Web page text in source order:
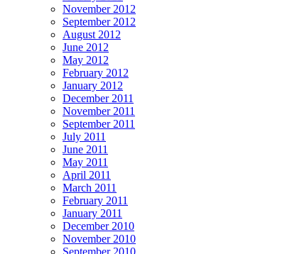
November 2012
September 2012
August 2012
June 2012
May 2012
February 2012
January 2012
December 2011
November 2011
September 2011
July 2011
June 2011
May 2011
April 2011
March 2011
February 2011
January 2011
December 2010
November 2010
September 2010